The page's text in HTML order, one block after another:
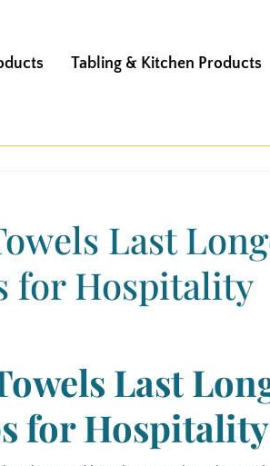
Tabling & Kitchen Products
Last
for Hospitality
Last
for Hospitality